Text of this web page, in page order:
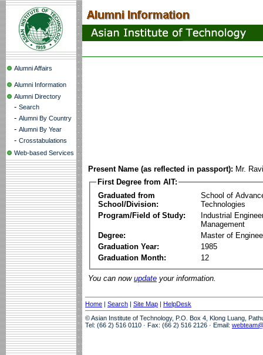
Alumni Affairs
Alumni Information
Alumni Directory
- Search
- Alumni By Country
- Alumni By Year
- Crosstabulations
Web-based Services
Present Name (as reflected in passport): Mr.
First Degree from AIT:
Graduated from
School/Division:
School of
Technologies
Program/Field of Study:
Industrial
Management
Degree:
Master of
Graduation Year:
1985
Graduation Month:
12
You can now update your information.
Home | Search | Site Map | HelpDesk
© Asian Institute of Technology, P.O. Box 4, Klong Luang,
Tel: (66 2) 516 0110 · Fax: (66 2) 516 2126 · Email: